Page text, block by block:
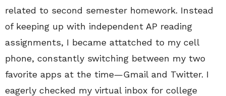
related to second semester homework. Instead
of keeping up with independent AP reading
assignments, I became attatched to my cell
phone, constantly switching between my two
favorite apps at the time—Gmail and Twitter. I
eagerly checked my virtual inbox for college